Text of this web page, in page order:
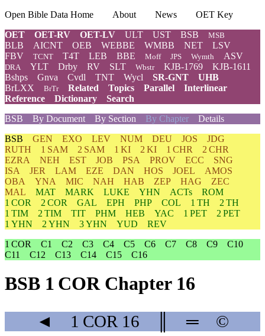
Open Bible Data Home About News
OET Key
OET
OET-RV OET-LV ULT UST BSB MSB
BLB AICNT OEB WEBBE WMBB NET
LSV
FBV
TCNT T4T LEB BBE Moff JPS Wymth ASV
DRA YLT Drby RV SLT Wbstr KJB-1769
KJB-1611
Bshps
Gnva Cvdl TNT Wycl SR-GNT
UHB
BrLXX
BrTr Related Topics Parallel
Interlinear
Reference
Dictionary
Search
BSB
By Document By Section By Chapter Details
BSB GEN EXO LEV NUM DEU JOS
JDG
RUTH
1 SAM 2 SAM 1 KI 2 KI 1 CHR
2 CHR
EZRA
NEH EST JOB PSA PROV ECC
SNG
ISA
JER LAM EZE DAN HOS JOEL
AMOS
OBA
YNA MIC NAH HAB ZEP HAG
ZEC
MAL
MAT MARK LUKE YHN ACTs
ROM
1 COR
2 COR GAL EPH PHP COL 1 TH
2 TH
1 TIM
2 TIM TIT PHM HEB YAC 1 PET
2 PET
1 YHN
2 YHN 3 YHN YUD
REV
1 COR
C1 C2 C3 C4 C5 C6 C7 C8 C9
C10
C11
C12 C13 C14 C15 C16
BSB 1 COR Chapter 16
◄ 1 COR 16 ═ ©